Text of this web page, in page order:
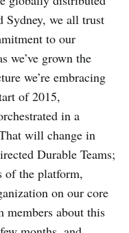
Sydney, we all trust
to our
we’ve grown the
we’re embracing
of 2015,
in a
will change in
Durable Teams;
of the platform,
on our core
members about this